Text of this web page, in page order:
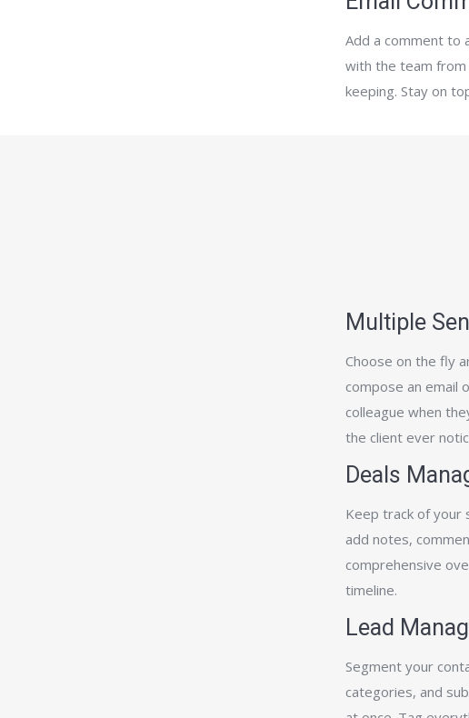
Add a comment to
with the team
keeping. Stay on
Multiple
Choose on the fly
compose an email
colleague when
the client ever
Deals
Keep track of your
add notes,
comprehensive
timeline.
Lead
Segment your
categories, and